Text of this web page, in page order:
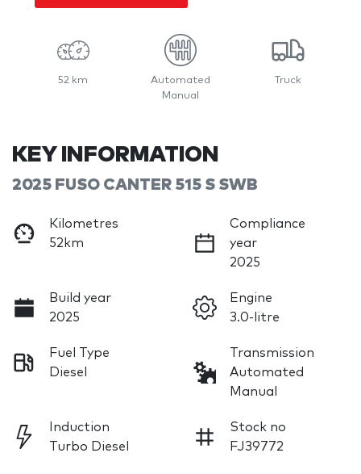
52 km
Automated
Manual
Truck
KEY INFORMATION
2025 FUSO CANTER 515 S SWB
Kilometres
52km
Compliance
year
2025
Build year
2025
Engine
3.0-litre
Fuel Type
Diesel
Transmission
Automated
Manual
Induction
Turbo Diesel
Stock no
FJ39772